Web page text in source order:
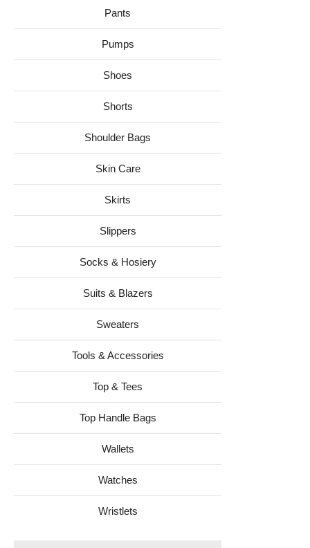
Pants
Pumps
Shoes
Shorts
Shoulder Bags
Skin Care
Skirts
Slippers
Socks & Hosiery
Suits & Blazers
Sweaters
Tools & Accessories
Top & Tees
Top Handle Bags
Wallets
Watches
Wristlets